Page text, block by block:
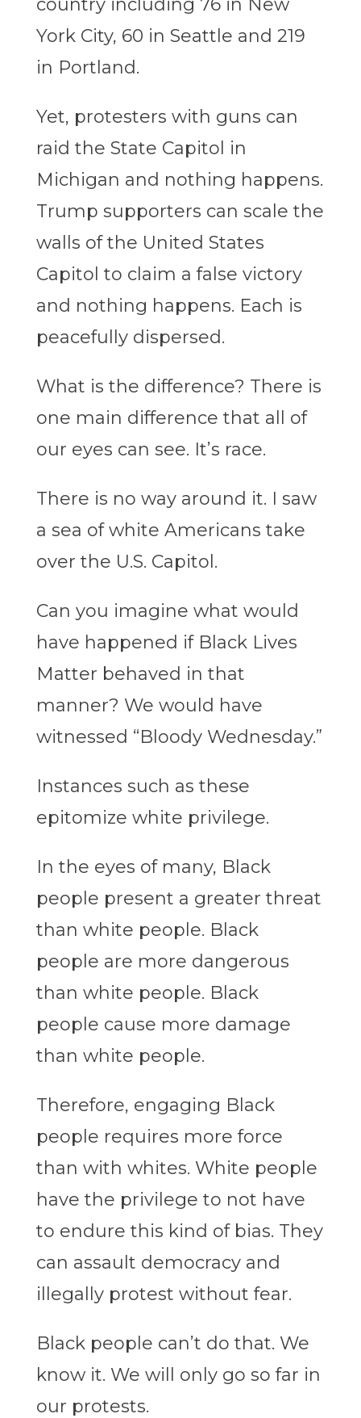
country including 76 in New
York City, 60 in Seattle and 219
in Portland.
Yet, protesters with guns can
raid the State Capitol in
Michigan and nothing happens.
Trump supporters can scale the
walls of the United States
Capitol to claim a false victory
and nothing happens. Each is
peacefully dispersed.
What is the difference? There is
one main difference that all of
our eyes can see. It’s race.
There is no way around it. I saw
a sea of white Americans take
over the U.S. Capitol.
Can you imagine what would
have happened if Black Lives
Matter behaved in that
manner? We would have
witnessed “Bloody Wednesday.”
Instances such as these
epitomize white privilege.
In the eyes of many, Black
people present a greater threat
than white people. Black
people are more dangerous
than white people. Black
people cause more damage
than white people.
Therefore, engaging Black
people requires more force
than with whites. White people
have the privilege to not have
to endure this kind of bias. They
can assault democracy and
illegally protest without fear.
Black people can’t do that. We
know it. We will only go so far in
our protests.